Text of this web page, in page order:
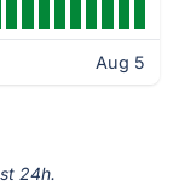
Aug 5
24h.